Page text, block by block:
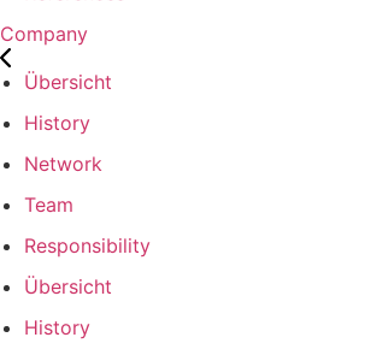
Company
Übersicht
History
Network
Team
Responsibility
Übersicht
History